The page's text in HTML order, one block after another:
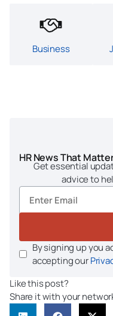
HR News That
Get essential
advice to
By signing up you
accepting our
Like this post?
Share it with your
Business